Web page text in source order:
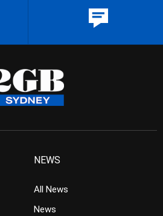
NEWS
All News
News